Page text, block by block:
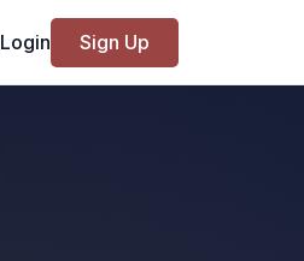
Login Sign Up